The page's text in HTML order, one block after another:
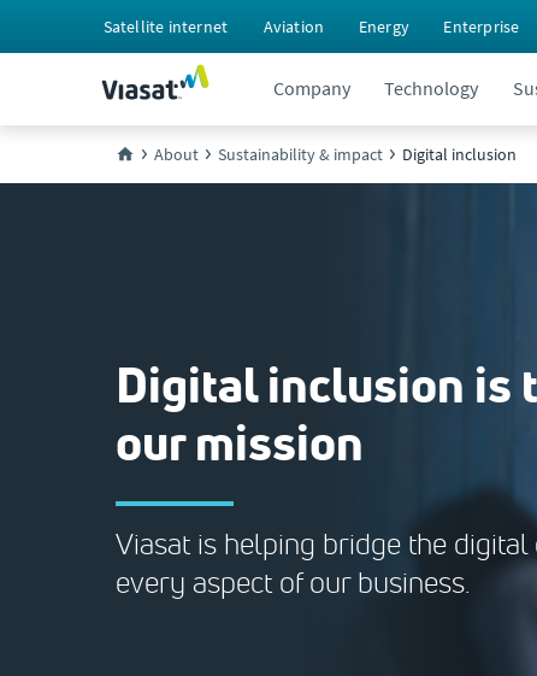
Satellite internet Aviation Energy Enterprise
Company Technology
About Sustainability & impact Digital inclusion
Digital inclusion is
our mission
Viasat is helping bridge the
every aspect of our business.